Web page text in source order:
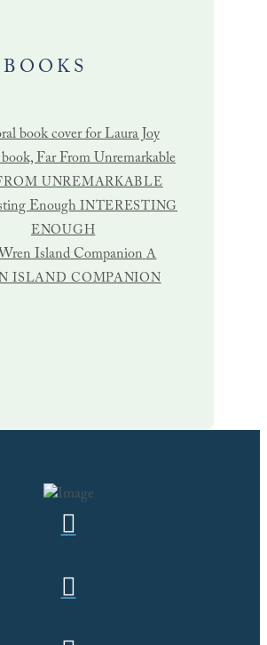
BOOKS
UNREMARKABLE
INTERESTING
ENOUGH
A
ISLAND COMPANION